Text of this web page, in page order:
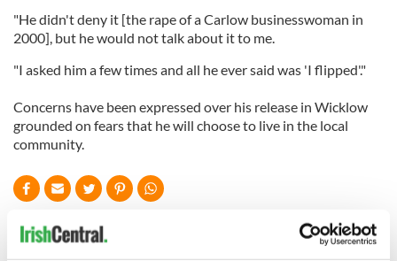
"He didn't deny it [the rape of a Carlow businesswoman in
2000], but he would not talk about it to me.
"I asked him a few times and all he ever said was 'I flipped'."
Concerns have been expressed over his release in Wicklow
grounded on fears that he will choose to live in the local
community.
READ NEXT